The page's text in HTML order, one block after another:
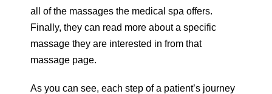
all of the massages the medical spa offers.
Finally, they can read more about a specific
massage they are interested in from that
massage page.
As you can see, each step of a patient’s journey